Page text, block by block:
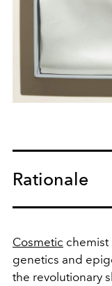
Rationale
Cosmetic chemist
genetics and
the revolutionary